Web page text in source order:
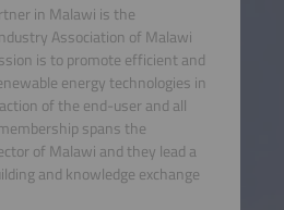
in Malawi is the
Association of Malawi
is to promote efficient and
energy technologies in
of the end-user and all
spans the
of Malawi and they lead a
and knowledge exchange